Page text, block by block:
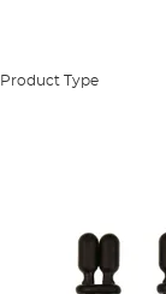
Product Type